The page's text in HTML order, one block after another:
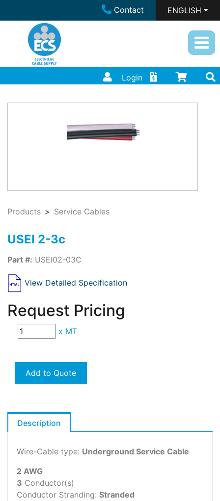
Contact ENGLISH
Login
Products Service Cables
USEI 2-3c
Part #: USEI02-03C
View Detailed Specification
Request Pricing
x MT
Add to Quote
Description
Wire-Cable type: Underground Service Cable
2 AWG
3 Conductor(s)
Conductor Stranding: Stranded